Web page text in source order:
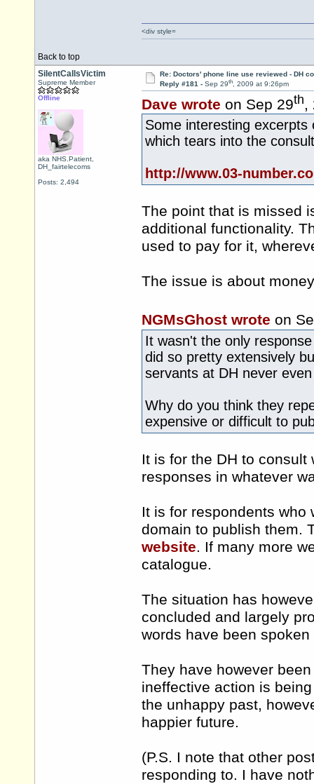
Back to top
<div style=
SilentCallsVictim
Supreme Member
Offline
aka NHS.Patient,
DH_fairtelecoms
Posts: 2,494
Re: Doctors' phone line use reviewed - DH
Reply #181 - Sep 29th, 2009 at 9:26pm
Dave wrote on Sep 29th,
Some interesting
which tears into the
http://www.03-
The point that is missed
additional functionality.
used to pay for it,
The issue is about
NGMsGhost wrote on
It wasn't the only
did so pretty extensively
servants at DH never
Why do you think they
expensive or difficult to
It is for the DH to
responses in whatever
It is for respondents
domain to publish them.
website. If many more
catalogue.
The situation has
concluded and largely
words have been
They have however
ineffective action is
the unhappy past,
happier future.
(P.S. I note that other
responding to. I have